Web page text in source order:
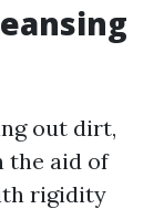
out dirt,
the aid of
rigidity